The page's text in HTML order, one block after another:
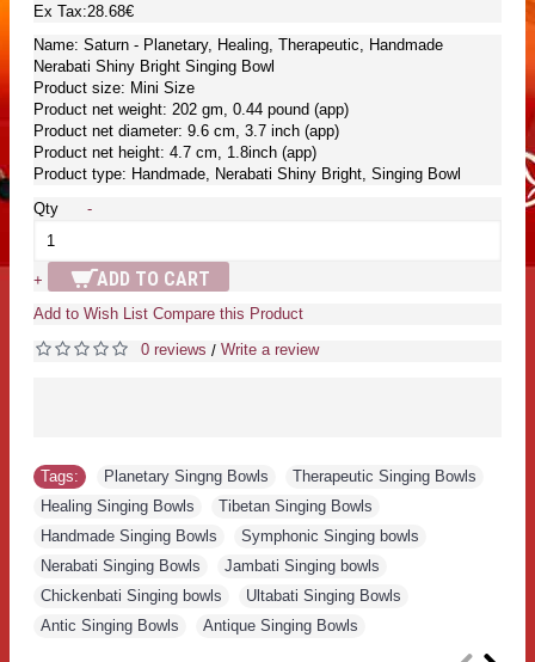
Ex Tax:28.68€
Name: Saturn - Planetary, Healing, Therapeutic, Handmade
Nerabati Shiny Bright Singing Bowl
Product size: Mini Size
Product net weight: 202 gm, 0.44 pound (app)
Product net diameter: 9.6 cm, 3.7 inch (app)
Product net height: 4.7 cm, 1.8inch (app)
Product type: Handmade, Nerabati Shiny Bright, Singing Bowl
Qty
-
+ ADD TO CART
Add to Wish List Compare this Product
0 reviews / Write a review
Tags: Planetary Singng Bowls Therapeutic Singing Bowls
Healing Singing Bowls
Tibetan Singing Bowls
Handmade Singing Bowls
Symphonic Singing bowls
Nerabati Singing Bowls
Jambati Singing bowls
Chickenbati Singing bowls
Ultabati Singing Bowls
Antic Singing Bowls
Antique Singing Bowls